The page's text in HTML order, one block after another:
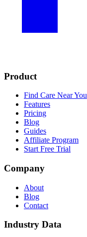
Product
Find Care Near You
Features
Pricing
Blog
Guides
Affiliate Program
Start Free Trial
Company
About
Blog
Contact
Industry Data